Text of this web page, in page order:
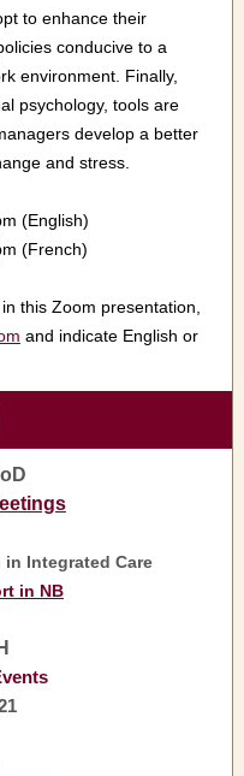
to enhance their
conducive to a
environment. Finally,
psychology, tools are
develop a better
and stress.
(English)
(French)
this Zoom presentation,
and indicate English or
in Integrated Care
in NB